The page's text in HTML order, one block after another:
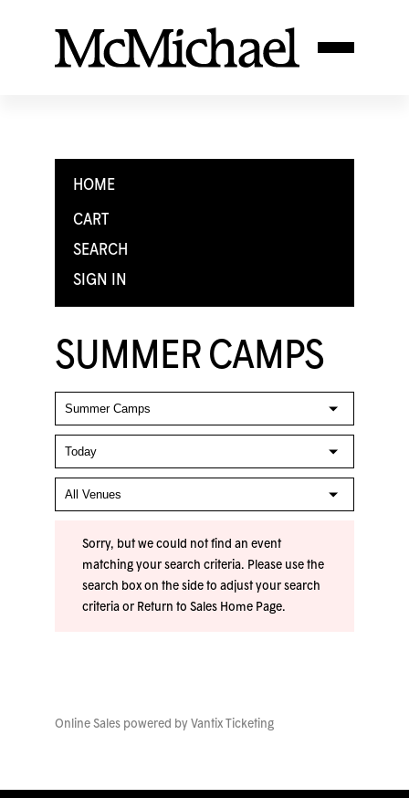
HOME
CART
SEARCH
SIGN IN
SUMMER CAMPS
Sorry, but we could not find an event
matching your search criteria. Please use the
search box on the side to adjust your search
criteria or Return to Sales Home Page.
Online Sales powered by Vantix Ticketing